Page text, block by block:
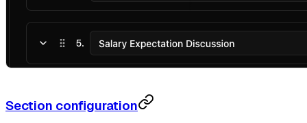
Section configuration